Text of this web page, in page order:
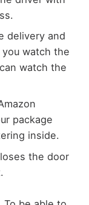
delivery and
watch the
watch the
package
inside.
the door